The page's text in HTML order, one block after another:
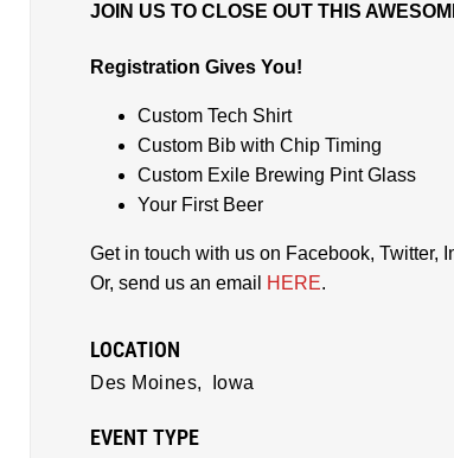
JOIN US TO CLOSE OUT THIS
Registration Gives You!
Custom Tech Shirt
Custom Bib with Chip Timing
Custom Exile Brewing Pint Glass
Your First Beer
Get in touch with us on Facebook, Twitter,
Or, send us an email
HERE.
LOCATION
Des Moines, Iowa
EVENT TYPE